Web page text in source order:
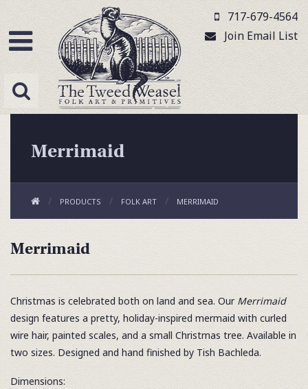
717-679-4564
Join Email List
Merrimaid
PRODUCTS FOLK ART MERRIMAID
Merrimaid
Christmas is celebrated both on land and sea. Our Merrimaid
design features a pretty, holiday-inspired mermaid with curled
wire hair, painted scales, and a small Christmas tree. Available in
two sizes. Designed and hand finished by Tish Bachleda.
Dimensions: